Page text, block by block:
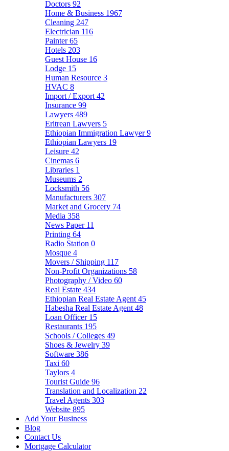
Doctors 92
Home & Business 1967
Cleaning 247
Electrician 116
Painter65
Hotels 203
Guest House 16
Lodge 15
Human Resource 3
HVAC 8
Import / Export 42
Insurance 99
Lawyers 489
Eritrean Lawyers 5
Ethiopian Immigration Lawyer9
Ethiopian Lawyers 19
Leisure 42
Cinemas 6
Libraries 1
Museums 2
Locksmith 56
Manufacturers 307
Market and Grocery 74
Media 358
News Paper 11
Printing 64
Radio Station 0
Mosque 4
Movers / Shipping 117
Non-Profit Organizations 58
Photography / Video 60
Real Estate 434
Ethiopian Real Estate Agent 45
Habesha Real Estate Agent 48
Loan Officer 15
Restaurants 195
Schools / Colleges 49
Shoes & Jewelry 39
Software 386
Taxi 60
Taylors 4
Tourist Guide 96
Translation and Localization 22
Travel Agents 303
Website 895
Add Your Business
Blog
Contact Us
Mortgage Calculator